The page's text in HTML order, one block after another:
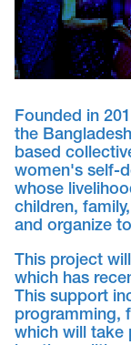
Founded in
the
based
women's self-
whose
children,
and organize
This project
which has
This support
programming,
which will take